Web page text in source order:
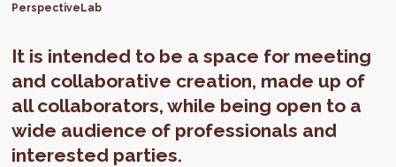
PerspectiveLab
It is intended to be a space for meeting
and collaborative creation, made up of
all collaborators, while being open to a
wide audience of professionals and
interested parties.